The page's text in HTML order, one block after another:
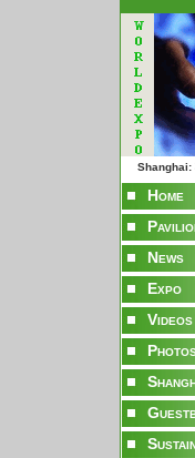
Shanghai:
Home
News
Expo
Videos